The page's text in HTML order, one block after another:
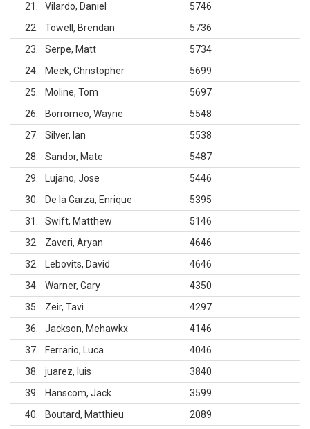
21
Vilardo, Daniel
5746
22
Towell, Brendan
5736
23
Serpe, Matt
5734
24
Meek, Christopher
5699
25
Moline, Tom
5697
26
Borromeo, Wayne
5548
27
Silver, Ian
5538
28
Sandor, Mate
5487
29
Lujano, Jose
5446
30
De la Garza, Enrique
5395
31
Swift, Matthew
5146
32
Zaveri, Aryan
4646
32
Lebovits, David
4646
34
Warner, Gary
4350
35
Zeir, Tavi
4297
36
Jackson, Mehawkx
4146
37
Ferrario, Luca
4046
38
juarez, luis
3840
39
Hanscom, Jack
3599
40
Boutard, Matthieu 2089